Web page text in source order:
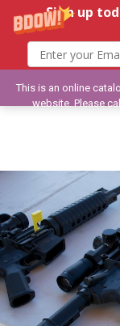
Sign up
This is an online
website. Please